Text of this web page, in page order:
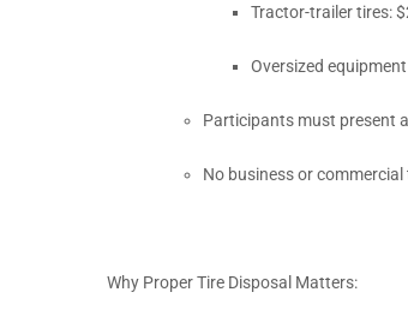
Tractor-trailer tires:
Oversized
Participants must present
No business or
Why Proper Tire Disposal Matters: